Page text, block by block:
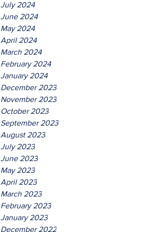
July 2024
June 2024
May 2024
April 2024
March 2024
February 2024
January 2024
December 2023
November 2023
October 2023
September 2023
August 2023
July 2023
June 2023
May 2023
April 2023
March 2023
February 2023
January 2023
December 2022